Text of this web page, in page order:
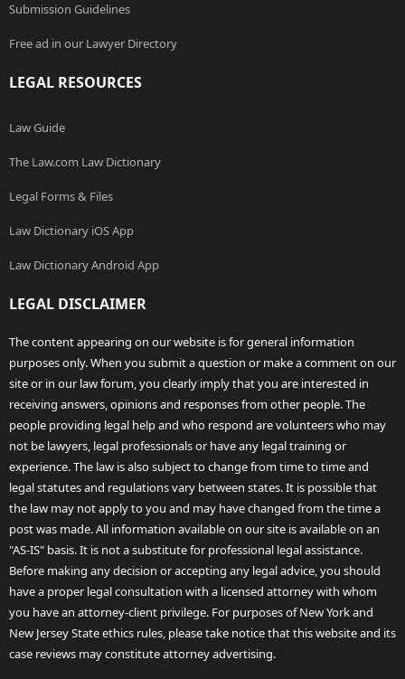
Submission Guidelines
Free ad in our Lawyer Directory
LEGAL RESOURCES
Law Guide
The Law.com Law Dictionary
Legal Forms & Files
Law Dictionary iOS App
Law Dictionary Android App
LEGAL DISCLAIMER
The content appearing on our website is for general information
purposes only. When you submit a question or make a comment on our
site or in our law forum, you clearly imply that you are interested in
receiving answers, opinions and responses from other people. The
people providing legal help and who respond are volunteers who may
not be lawyers, legal professionals or have any legal training or
experience. The law is also subject to change from time to time and
legal statutes and regulations vary between states. It is possible that
the law may not apply to you and may have changed from the time a
post was made. All information available on our site is available on an
"AS-IS" basis. It is not a substitute for professional legal assistance.
Before making any decision or accepting any legal advice, you should
have a proper legal consultation with a licensed attorney with whom
you have an attorney-client privilege. For purposes of New York and
New Jersey State ethics rules, please take notice that this website and its
case reviews may constitute attorney advertising.